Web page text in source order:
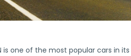
is one of the most popular cars in its